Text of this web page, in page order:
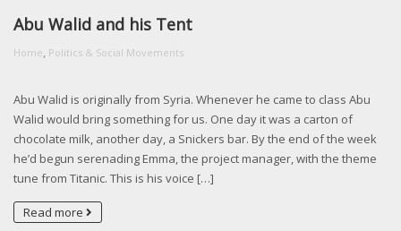
Abu Walid and his Tent
Home, Politics & Social Movements
Abu Walid is originally from Syria. Whenever he came to class Abu
Walid would bring something for us. One day it was a carton of
chocolate milk, another day, a Snickers bar. By the end of the week
he’d begun serenading Emma, the project manager, with the theme
tune from Titanic. This is his voice […]
Read more